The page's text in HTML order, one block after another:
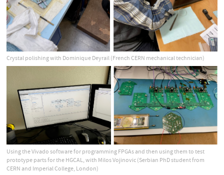
Crystal polishing with Dominique Deyrail (French CERN mechanical technician)
Using the Vivado software for programming FPGAs and then using them to test
prototype parts for the HGCAL, with Milos Vojinovic (Serbian PhD student from
CERN and Imperial College, London)